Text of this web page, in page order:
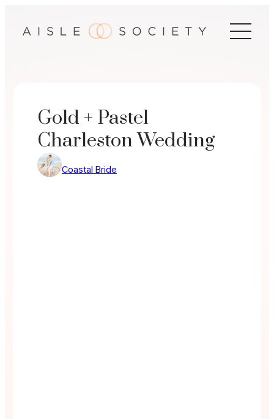
Gold + Pastel
Charleston Wedding
Coastal Bride